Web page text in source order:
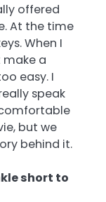
offered
At the time
When I
make a
easy. I
speak
but we
behind it.
short to